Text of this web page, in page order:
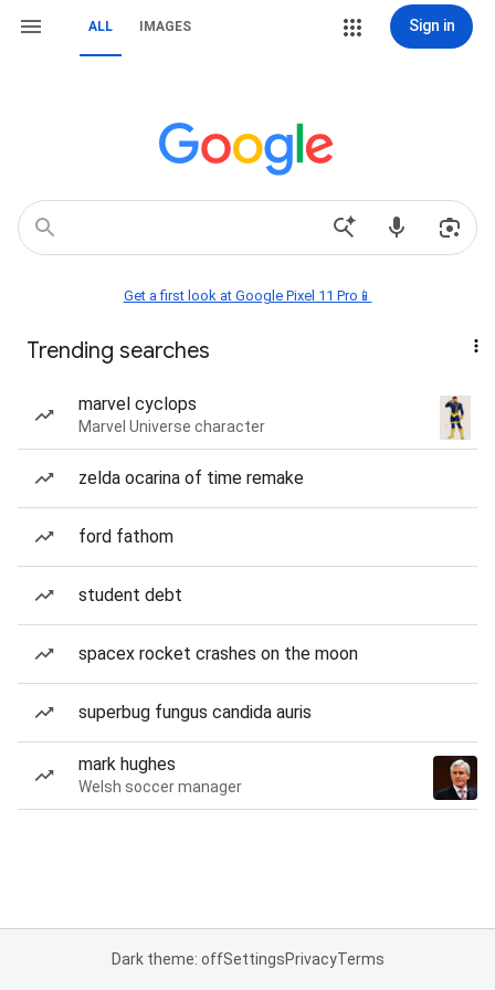
ALL IMAGES Sign in
Get a first look at Google Pixel 11 Pro📱
Trending searches
marvel cyclops
Marvel Universe character
zelda ocarina of time remake
ford fathom
student debt
spacex rocket crashes on the moon
superbug fungus candida auris
mark hughes
Welsh soccer manager
Dark theme: offSettingsPrivacyTerms